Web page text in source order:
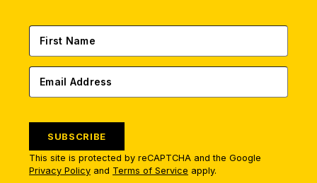
SUBSCRIBE
This site is protected by reCAPTCHA and the Google
Privacy Policy and Terms of Service apply.